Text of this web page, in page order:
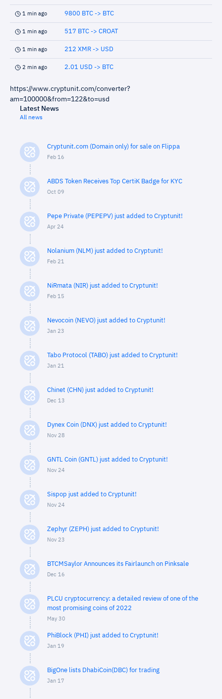
1 min ago 9800 BTC -> BTC
1 min ago 517 BTC -> CROAT
1 min ago 212 XMR -> USD
2 min ago 2.01 USD -> BTC
https://www.cryptunit.com/converter?
am=100000&from=122&to=usd
Latest News
All news
Cryptunit.com (Domain only) for sale on Flippa
Feb 16
ABDS Token Receives Top CertiK Badge for KYC
Oct 09
Pepe Private (PEPEPV) just added to Cryptunit!
Apr 24
Nolanium (NLM) just added to Cryptunit!
Feb 21
NiRmata (NIR) just added to Cryptunit!
Feb 15
Nevocoin (NEVO) just added to Cryptunit!
Jan 23
Tabo Protocol (TABO) just added to Cryptunit!
Jan 21
Chinet (CHN) just added to Cryptunit!
Dec 13
Dynex Coin (DNX) just added to Cryptunit!
Nov 28
GNTL Coin (GNTL) just added to Cryptunit!
Nov 24
Sispop just added to Cryptunit!
Nov 24
Zephyr (ZEPH) just added to Cryptunit!
Nov 23
BTCMSaylor Announces its Fairlaunch on Pinksale
Dec 16
PLCU cryptocurrency: a detailed review of one of the
most promising coins of 2022
May 30
PhiBlock (PHI) just added to Cryptunit!
Jan 19
BigOne lists DhabiCoin(DBC) for trading
Jan 17